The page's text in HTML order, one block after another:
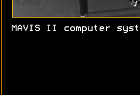
MAVIS II computer